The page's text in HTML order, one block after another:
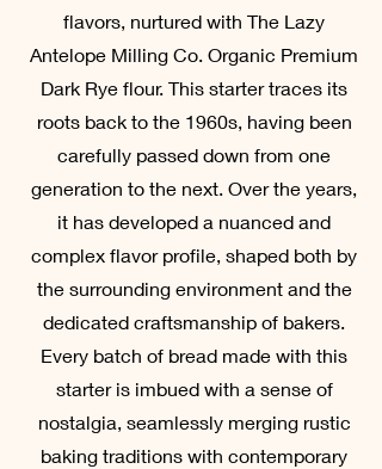
flavors, nurtured with The Lazy
Antelope Milling Co. Organic Premium
Dark Rye flour. This starter traces its
roots back to the 1960s, having been
carefully passed down from one
generation to the next. Over the years,
it has developed a nuanced and
complex flavor profile, shaped both by
the surrounding environment and the
dedicated craftsmanship of bakers.
Every batch of bread made with this
starter is imbued with a sense of
nostalgia, seamlessly merging rustic
baking traditions with contemporary